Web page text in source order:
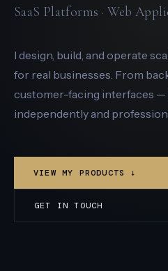
SaaS Platforms · Web
I design, build, and operate
for real businesses. From
customer-facing interfaces —
independently and
VIEW MY PRODUCTS ↓
GET IN TOUCH